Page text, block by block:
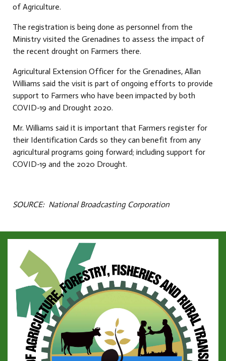
of Agriculture.
The registration is being done as personnel from the
Ministry visited the Grenadines to assess the impact of
the recent drought on Farmers there.
Agricultural Extension Officer for the Grenadines, Allan
Williams said the visit is part of ongoing efforts to provide
support to Farmers who have been impacted by both
COVID-19 and Drought 2020.
Mr. Williams said it is important that Farmers register for
their Identification Cards so they can benefit from any
agricultural programs going forward; including support for
COVID-19 and the 2020 Drought.
SOURCE: National Broadcasting Corporation